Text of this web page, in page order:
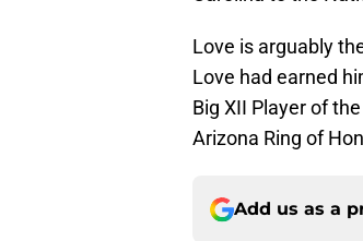
Love is arguably
Love had earned
Big XII Player of
Arizona Ring of
Add us as a